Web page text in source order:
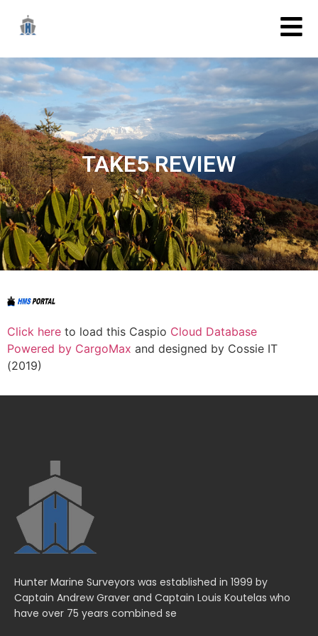
TAKE5 REVIEW
Click here to load this Caspio Cloud Database
Powered by CargoMax and designed by Cossie IT
(2019)
Hunter Marine Surveyors was established in 1999 by
Captain Andrew Graver and Captain Louis Koutelas who
have over 75 years combined se